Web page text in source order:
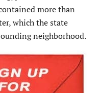
more than
which the state
neighborhood.